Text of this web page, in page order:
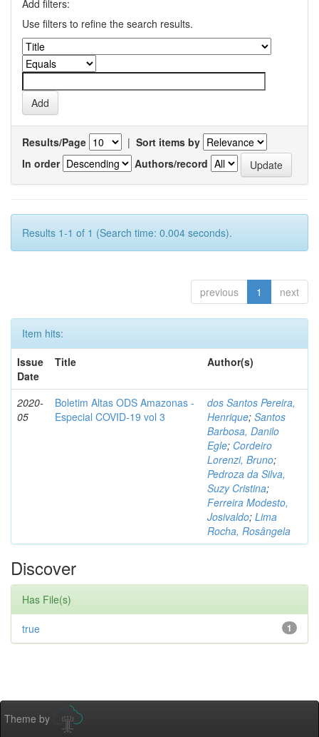
Add filters:
Use filters to refine the search results.
Results/Page | Sort items by
In order
Authors/record
Results 1-1 of 1 (Search time: 0.004 seconds).
previous 1 next
Item hits:
Issue
Date
Title Author(s)
2020-
05
Boletim Altas ODS Amazonas -
Especial COVID-19 vol 3
dos Santos Pereira,
Henrique; Santos
Barbosa, Danilo
Egle; Cordeiro
Lorenzi, Bruno;
Pedroza da Silva,
Suzy Cristina;
Ferreira Modesto,
Josivaldo; Lima
Rocha, Rosângela
Discover
Has File(s)
1
true
Theme by